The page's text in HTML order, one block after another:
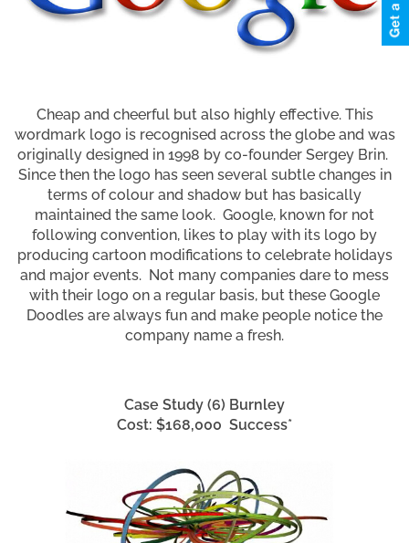
Cheap and cheerful but also highly effective. This
wordmark logo is recognised across the globe and was
originally designed in 1998 by co-founder Sergey Brin.
Since then the logo has seen several subtle changes in
terms of colour and shadow but has basically
maintained the same look. Google, known for not
following convention, likes to play with its logo by
producing cartoon modifications to celebrate holidays
and major events. Not many companies dare to mess
with their logo on a regular basis, but these Google
Doodles are always fun and make people notice the
company name a fresh.
Case Study (6) Burnley
Cost: $168,000 Success*